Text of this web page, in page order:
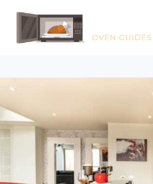
Skip
content